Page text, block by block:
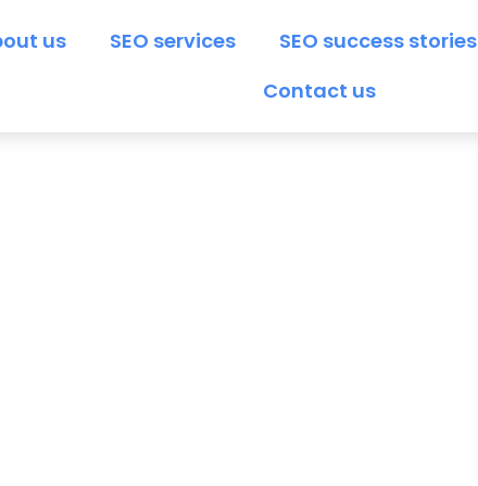
us SEO services SEO success stories
Contact us